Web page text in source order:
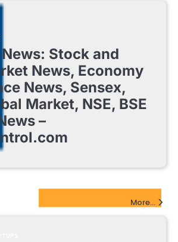
Stock and
News, Economy
News, Sensex,
Market, NSE, BSE
–
More...